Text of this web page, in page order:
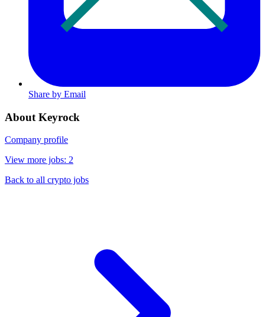
Share by Email
About Keyrock
Company profile
View more jobs: 2
Back to all crypto jobs